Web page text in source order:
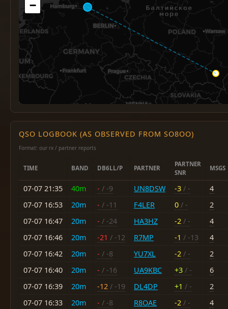
−
QSO LOGBOOK (AS OBSERVED FROM SO8OO)
Format: our rx / partner reports
TIME BAND DB6LL/P PARTNER
PARTNER
SNR
MSGS
07-07 21:35 40m - / -9 UN8DSW -3 / -
4
07-07 16:53
20m - / -11 F4LER 0 / -
2
07-07 16:47
20m - / -24 HA3HZ -2 / -
4
07-07 16:46
20m -21 / -12 R7MP -1 / -13
4
07-07 16:42
20m - / -8 YU7XL -2 / -
2
07-07 16:40
20m - / -16 UA9KBC +3 / -
6
07-07 16:39
20m -12 / -19 DL4DP +1 / -
2
07-07 16:33
20m - / -8 R8OAE -2 / -
4